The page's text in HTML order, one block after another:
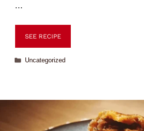
…
SEE RECIPE
Uncategorized